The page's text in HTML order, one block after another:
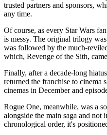
trusted partners and sponsors,
any time.
Of course, as every Star Wars
is messy. The original trilogy
was followed by the much-
which, Revenge of the Sith,
Finally, after a decade-long
returned the franchise to cinema
cinemas in December and
Rogue One, meanwhile, was a
alongside the main saga and
chronological order, it's